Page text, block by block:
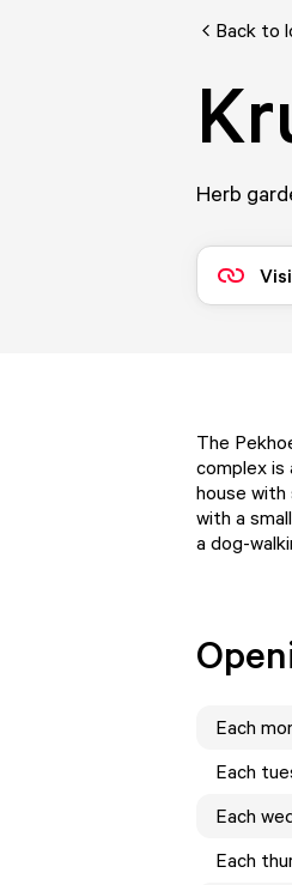
Back to
Herb
The
complex is
house with
with a
a dog-
Each
Each
Each
Each